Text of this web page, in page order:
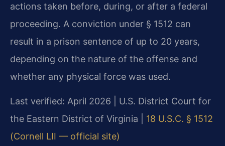
actions taken before, during, or after a federal
proceeding. A conviction under § 1512 can
result in a prison sentence of up to 20 years,
depending on the nature of the offense and
whether any physical force was used.
Last verified: April 2026 | U.S. District Court for
the Eastern District of Virginia | 18 U.S.C. § 1512
(Cornell LII — official site)